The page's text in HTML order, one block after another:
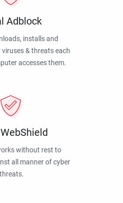
Adblock
installs and
& threats each
accesses them.
without rest to
all manner of cyber
threats.